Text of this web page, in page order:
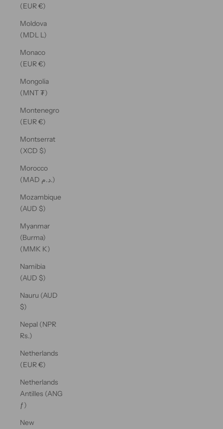
(EUR €)
Moldova
(MDL L)
Monaco
(EUR €)
Mongolia
(MNT ₮)
Montenegro
(EUR €)
Montserrat
(XCD $)
Morocco
(MAD د.م.)
Mozambique
(AUD $)
Myanmar
(Burma)
(MMK K)
Namibia
(AUD $)
Nauru (AUD
$)
Nepal (NPR
Rs.)
Netherlands
(EUR €)
Netherlands
Antilles (ANG
ƒ)
New